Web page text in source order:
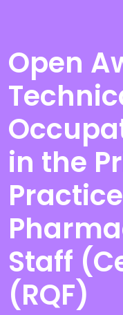
Open
in the
Staff
(RQF)